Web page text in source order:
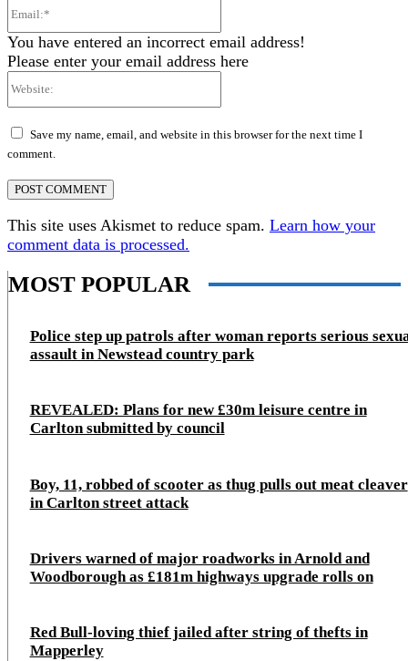
You have entered an incorrect email address!
Please enter your email address here
Save my name, email, and website in this browser for the next time I
comment.
This site uses Akismet to reduce spam. Learn how your
comment data is processed.
MOST POPULAR
Police step up patrols after woman reports serious
assault in Newstead country park
REVEALED: Plans for new £30m leisure centre in
Carlton submitted by council
Boy, 11, robbed of scooter as thug pulls out meat cleaver
in Carlton street attack
Drivers warned of major roadworks in Arnold and
Woodborough as £181m highways upgrade rolls on
Red Bull-loving thief jailed after string of thefts in
Mapperley